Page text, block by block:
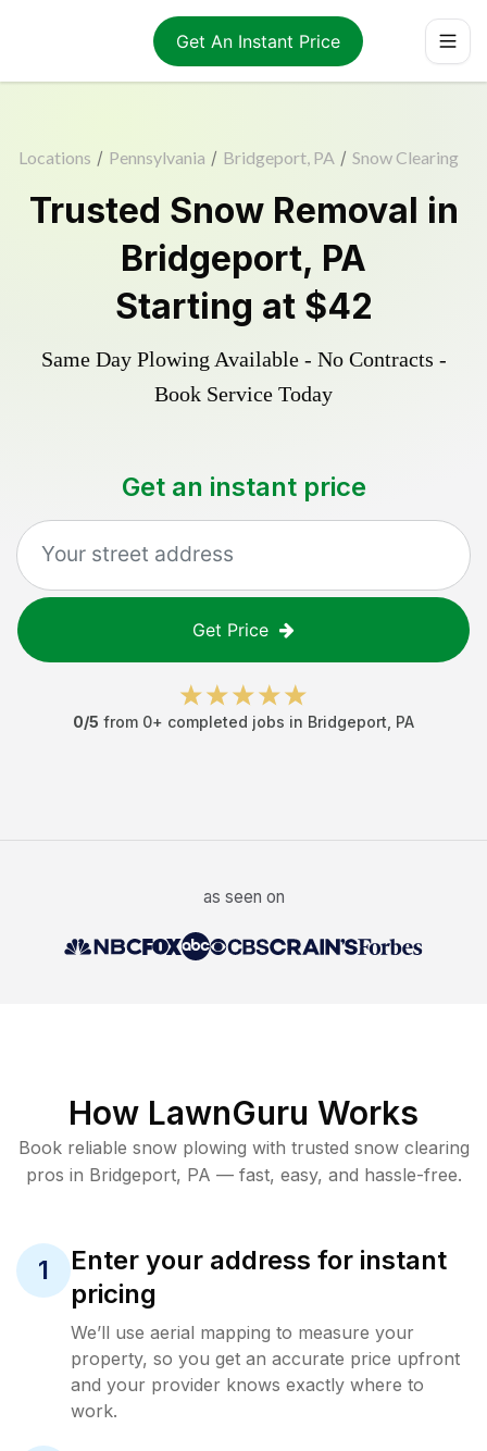
Get An Instant Price
Locations / Pennsylvania / Bridgeport, PA / Snow Clearing
Trusted Snow Removal in
Bridgeport, PA
Starting at $42
Same Day Plowing Available - No Contracts -
Book Service Today
Get an instant price
Get Price
0/5 from 0+ completed jobs in Bridgeport PA
as seen on
How LawnGuru Works
Book reliable snow plowing with trusted snow clearing
pros in Bridgeport, PA — fast, easy, and hassle-free.
1
Enter your address for instant
pricing
We’ll use aerial mapping to measure your
property, so you get an accurate price upfront
and your provider knows exactly where to
work.